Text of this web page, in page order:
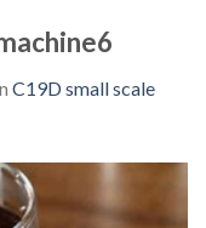
C19D small scale